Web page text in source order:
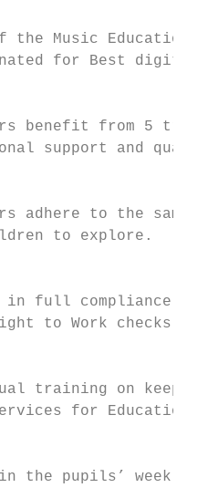
the Music Education
for Best
benefit from 5
support and
adhere to the
to explore.
in full compliance
to Work checks
training on
for Education.
the pupils’ weekly